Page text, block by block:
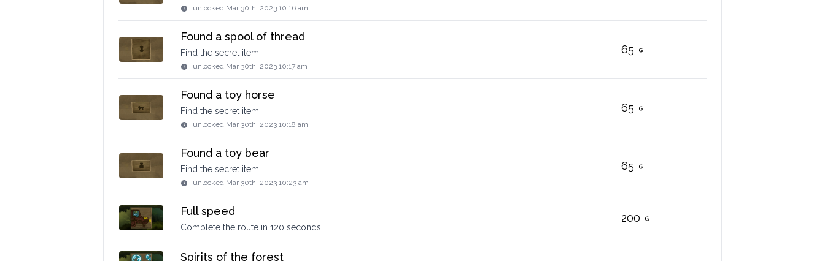
unlocked Mar 30th, 2023 10:16 am
Found a spool of thread
Find the secret item
unlocked Mar 30th, 2023 10:17 am
65
Found a toy horse
Find the secret item
unlocked Mar 30th, 2023 10:18 am
65
Found a toy bear
Find the secret item
unlocked Mar 30th, 2023 10:23 am
65
Full speed
Complete the route in 120 seconds
200
Spirits of the forest